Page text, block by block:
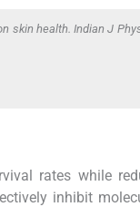
skin health. Indian J
rates while
inhibit